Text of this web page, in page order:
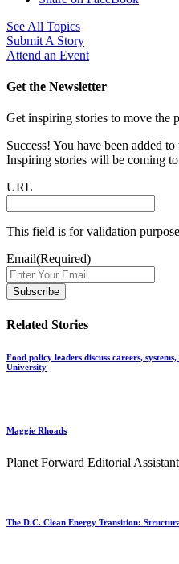
See All Topics
Submit A Story
Attend an Event
Get the Newsletter
Get inspiring stories to move the
Success! You have been added
Inspiring stories will be coming
URL
This field is for validation
Email(Required)
Related Stories
Food policy leaders discuss careers,
University
Maggie Rhoads
Planet Forward Editorial
The D.C. Clean Energy Transition: